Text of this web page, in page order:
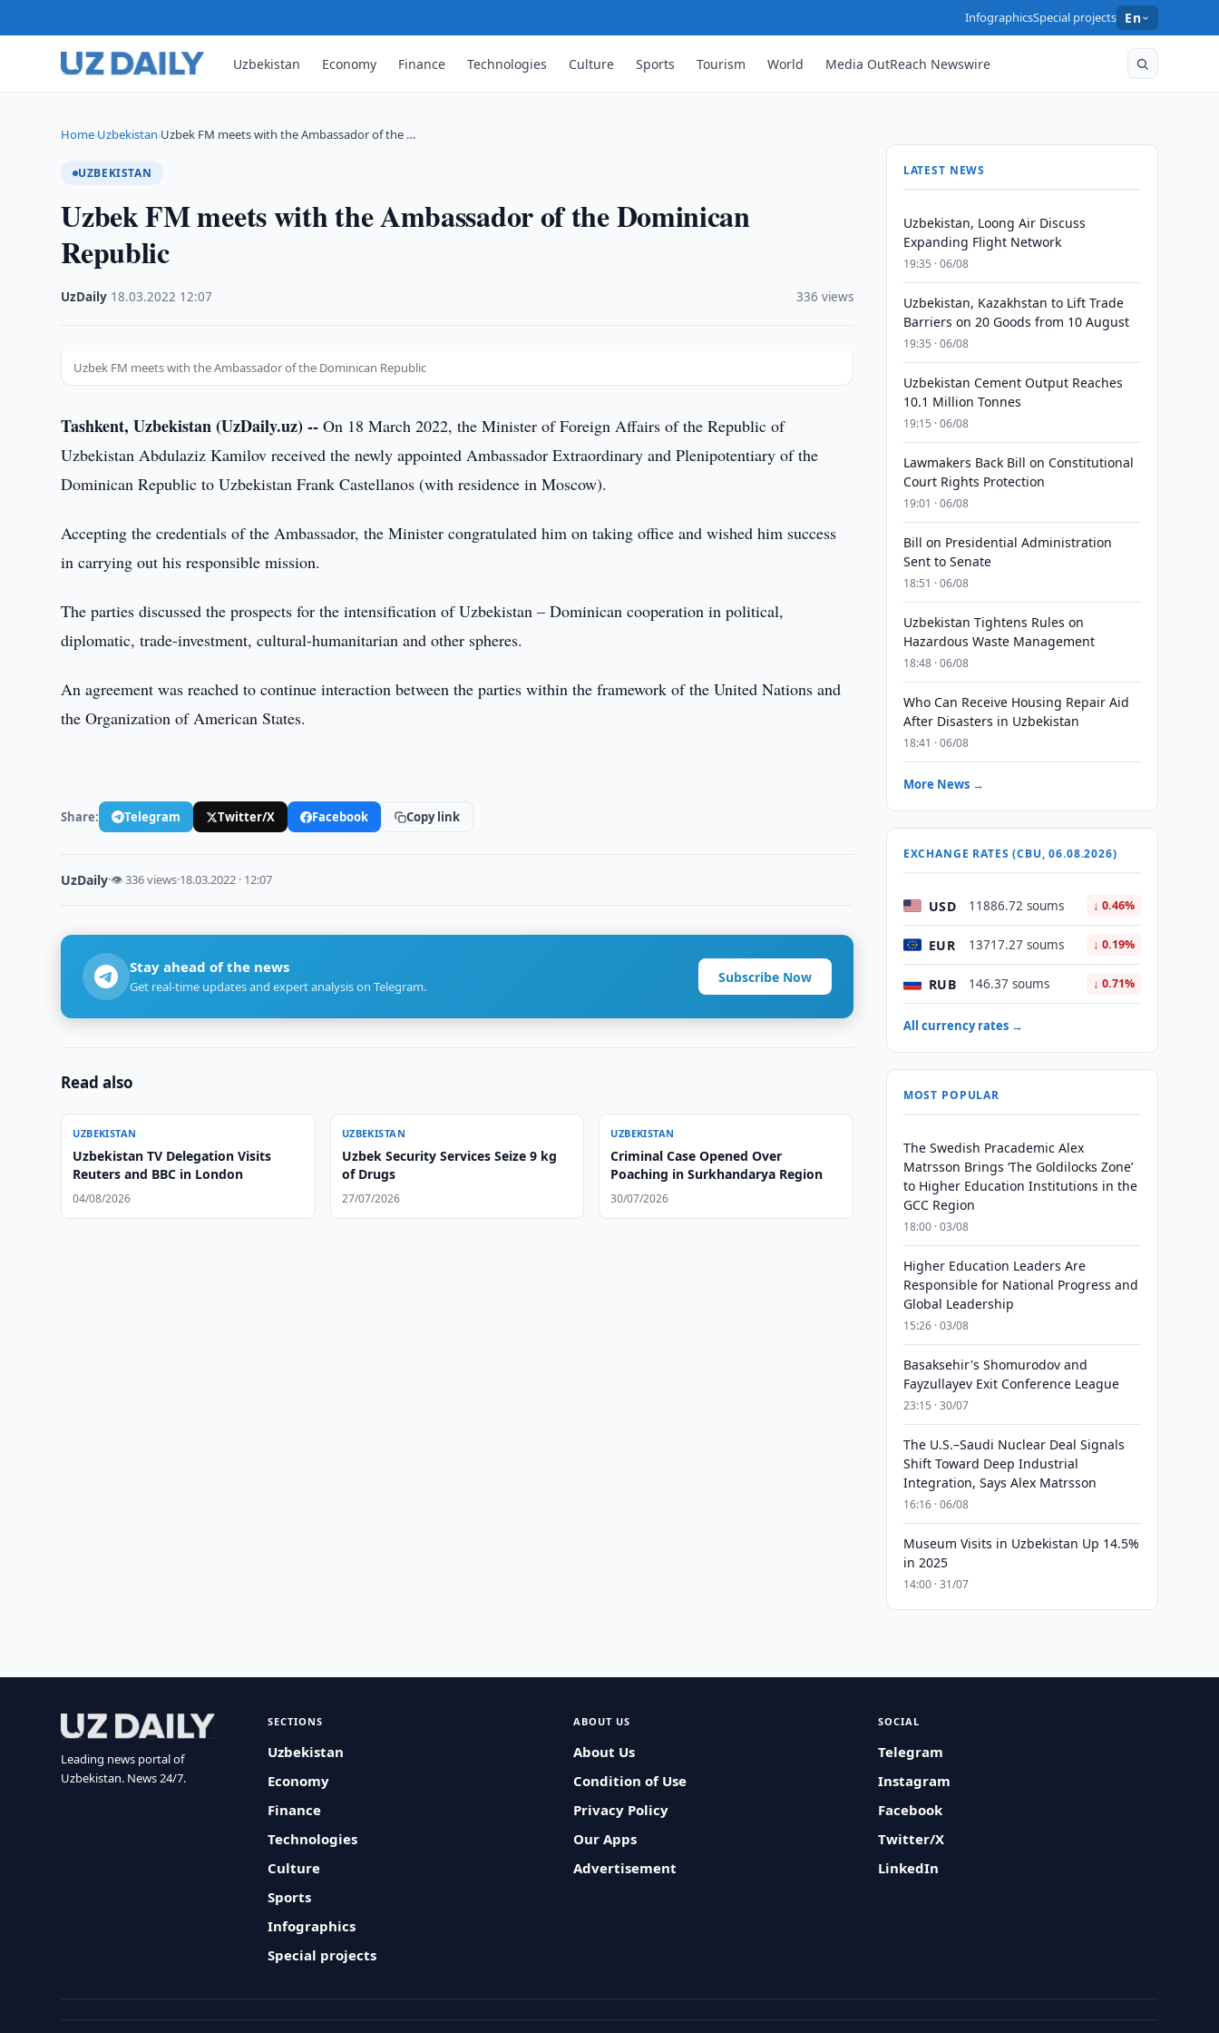
InfographicsSpecial projects En
Uzbekistan Economy Finance Technologies Culture Sports Tourism World Media OutReach Newswire
Home›Uzbekistan›Uzbek FM meets with the Ambassador of the …
UZBEKISTAN
Uzbek FM meets with the Ambassador of the Dominican
Republic
UzDaily 18.03.2022 12:07 336 views
Uzbek FM meets with the Ambassador of the Dominican Republic
Tashkent, Uzbekistan (UzDaily.uz) -- On 18 March 2022, the Minister of Foreign Affairs of the Republic of
Uzbekistan Abdulaziz Kamilov received the newly appointed Ambassador Extraordinary and Plenipotentiary of the
Dominican Republic to Uzbekistan Frank Castellanos (with residence in Moscow).
Accepting the credentials of the Ambassador, the Minister congratulated him on taking office and wished him success
in carrying out his responsible mission.
The parties discussed the prospects for the intensification of Uzbekistan – Dominican cooperation in political,
diplomatic, trade-investment, cultural-humanitarian and other spheres.
An agreement was reached to continue interaction between the parties within the framework of the United Nations and
the Organization of American States.
Share: Telegram Twitter/X Facebook Copy link
UzDaily·👁 336 views·18.03.2022 · 12:07
Stay ahead of the news
Get real-time updates and expert analysis on Telegram.
Subscribe Now
Read also
UZBEKISTAN
Uzbekistan TV Delegation Visits
Reuters and BBC in London
04/08/2026
UZBEKISTAN
Uzbek Security Services Seize 9 kg
of Drugs
27/07/2026
UZBEKISTAN
Criminal Case Opened Over
Poaching in Surkhandarya Region
30/07/2026
LATEST NEWS
Uzbekistan, Loong Air Discuss
Expanding Flight Network
19:35 · 06/08
Uzbekistan, Kazakhstan to Lift Trade
Barriers on 20 Goods from 10 August
19:35 · 06/08
Uzbekistan Cement Output Reaches
10.1 Million Tonnes
19:15 · 06/08
Lawmakers Back Bill on Constitutional
Court Rights Protection
19:01 · 06/08
Bill on Presidential Administration
Sent to Senate
18:51 · 06/08
Uzbekistan Tightens Rules on
Hazardous Waste Management
18:48 · 06/08
Who Can Receive Housing Repair Aid
After Disasters in Uzbekistan
18:41 · 06/08
More News →
EXCHANGE RATES (CBU, 06.08.2026)
USD 11886.72 soums ↓ 0.46%
EUR 13717.27 soums ↓ 0.19%
RUB 146.37 soums ↓ 0.71%
All currency rates →
MOST POPULAR
The Swedish Pracademic Alex
Matrsson Brings ‘The Goldilocks Zone’
to Higher Education Institutions in the
GCC Region
18:00 · 03/08
Higher Education Leaders Are
Responsible for National Progress and
Global Leadership
15:26 · 03/08
Basaksehir's Shomurodov and
Fayzullayev Exit Conference League
23:15 · 30/07
The U.S.–Saudi Nuclear Deal Signals
Shift Toward Deep Industrial
Integration, Says Alex Matrsson
16:16 · 06/08
Museum Visits in Uzbekistan Up 14.5%
in 2025
14:00 · 31/07
Leading news portal of
Uzbekistan. News 24/7.
SECTIONS
Uzbekistan
Economy
Finance
Technologies
Culture
Sports
Infographics
Special projects
ABOUT US
About Us
Condition of Use
Privacy Policy
Our Apps
Advertisement
SOCIAL
Telegram
Instagram
Facebook
Twitter/X
LinkedIn